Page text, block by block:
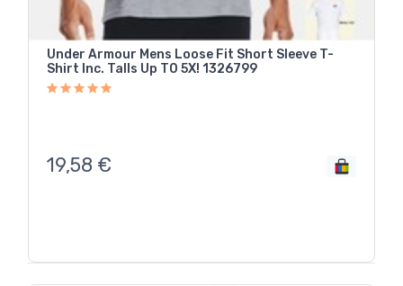
Under Armour Mens Loose Fit Short Sleeve T-
Shirt Inc. Talls Up T0 5X! 1326799
19,58 €